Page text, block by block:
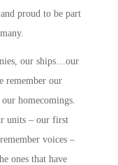
proud to be part
our ships…our
remember our
homecomings.
units – our first
voices –
ones that have